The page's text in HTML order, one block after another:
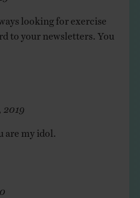
looking for exercise
to your newsletters. You
2019
are my idol.